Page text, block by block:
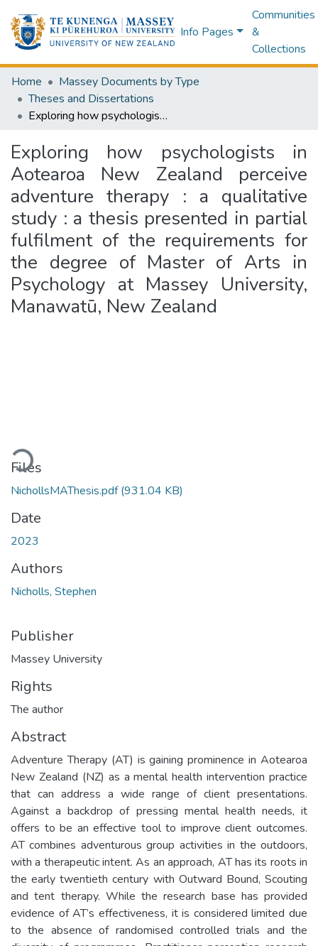
Info Pages
Communities
&
Collections
Home
Massey Documents by Type
Theses and Dissertations
Exploring how psychologists in Aotearoa New Zealand perceive adventure therapy : a qualitative study : a thesis presented in partial fulfilment of the requirements for the degree of Master of Arts in Psychology at Massey University, Manawatū, New Zealand
Exploring how psychologists in
Aotearoa New Zealand perceive
adventure therapy : a qualitative
study : a thesis presented in partial
fulfilment of the requirements for
the degree of Master of Arts in
Psychology at Massey University,
Manawatū, New Zealand
Loading...
Files
NichollsMAThesis.pdf(931.04 KB)
Date
2023
Authors
Nicholls, Stephen
Publisher
Massey University
Rights
The author
Abstract
Adventure Therapy (AT) is gaining prominence in Aotearoa
New Zealand (NZ) as a mental health intervention practice
that can address a wide range of client presentations.
Against a backdrop of pressing mental health needs, it
offers to be an effective tool to improve client outcomes.
AT combines adventurous group activities in the outdoors,
with a therapeutic intent. As an approach, AT has its roots in
the early twentieth century with Outward Bound, Scouting
and tent therapy. While the research base has provided
evidence of AT’s effectiveness, it is considered limited due
to the absence of randomised controlled trials and the